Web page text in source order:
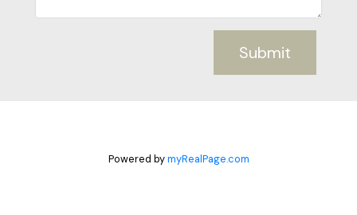
Submit
Powered bymyRealPage.com